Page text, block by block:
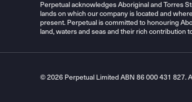
Perpetual acknowledges Aboriginal and Torres
lands on which our company is located and
present. Perpetual is committed to honouring
land, waters and seas and their rich contribution
© 2026 Perpetual Limited ABN 86 000 431 827.